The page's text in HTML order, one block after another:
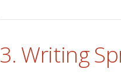
3. Writing